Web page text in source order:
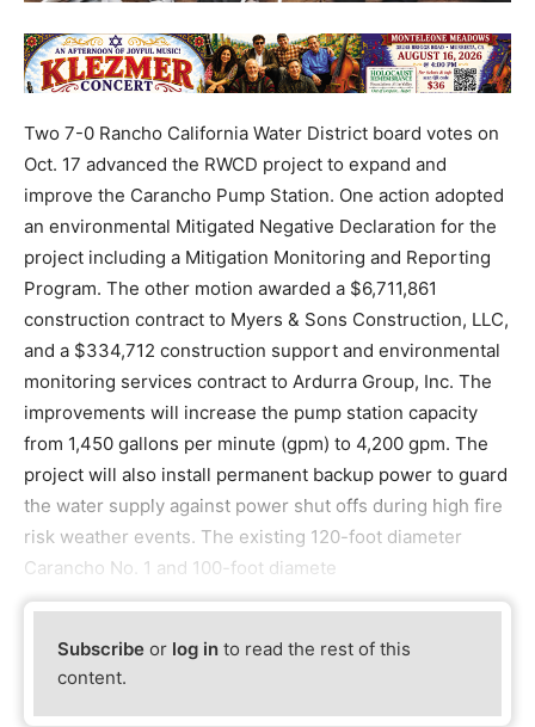
Two 7-0 Rancho California Water District board votes on
Oct. 17 advanced the RWCD project to expand and
improve the Carancho Pump Station. One action adopted
an environmental Mitigated Negative Declaration for the
project including a Mitigation Monitoring and Reporting
Program. The other motion awarded a $6,711,861
construction contract to Myers & Sons Construction, LLC,
and a $334,712 construction support and environmental
monitoring services contract to Ardurra Group, Inc. The
improvements will increase the pump station capacity
from 1,450 gallons per minute (gpm) to 4,200 gpm. The
project will also install permanent backup power to guard
the water supply against power shut offs during high fire
risk weather events. The existing 120-foot diameter
Carancho No. 1 and 100-foot diamete
Subscribe or log in to read the rest of this
content.